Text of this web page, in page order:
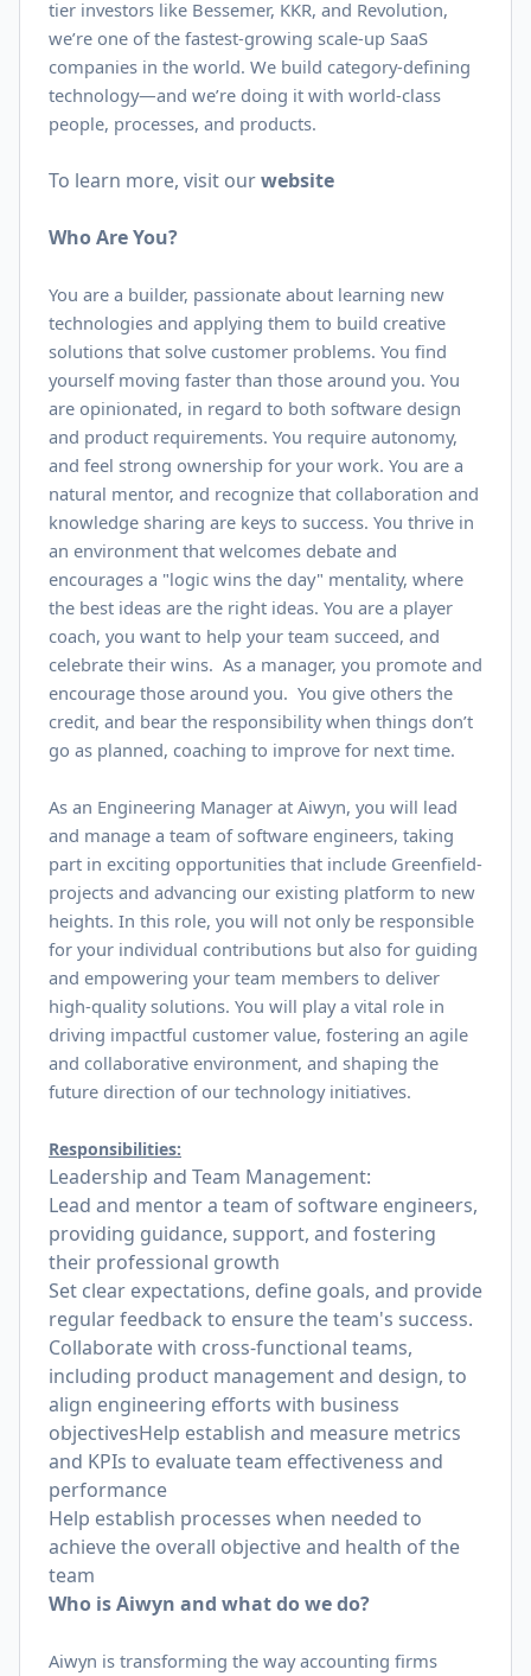
tier investors like Bessemer, KKR, and Revolution,
we’re one of the fastest-growing scale-up SaaS
companies in the world. We build category-defining
technology—and we’re doing it with world-class
people, processes, and products.
To learn more, visit ourwebsite
Who Are You?
You are a builder, passionate about learning new
technologies and applying them to build creative
solutions that solve customer problems. You find
yourself moving faster than those around you. You
are opinionated, in regard to both software design
and product requirements. You require autonomy,
and feel strong ownership for your work. You are a
natural mentor, and recognize that collaboration and
knowledge sharing are keys to success. You thrive in
an environment that welcomes debate and
encourages a "logic wins the day" mentality, where
the best ideas are the right ideas. You are a player
coach, you want to help your team succeed, and
celebrate their wins. As a manager, you promote and
encourage those around you. You give others the
credit, and bear the responsibility when things don’t
go as planned, coaching to improve for next time.
As an Engineering Manager at Aiwyn, you will lead
and manage a team of software engineers, taking
part in exciting opportunities that include Greenfield-
projects and advancing our existing platform to new
heights. In this role, you will not only be responsible
for your individual contributions but also for guiding
and empowering your team members to deliver
high-quality solutions. You will play a vital role in
driving impactful customer value, fostering an agile
and collaborative environment, and shaping the
future direction of our technology initiatives.
Responsibilities:
Leadership and Team Management:
Lead and mentor a team of software engineers,
providing guidance, support, and fostering
their professional growth
Set clear expectations, define goals, and provide
regular feedback to ensure the team's success.
Collaborate with cross-functional teams,
including product management and design, to
align engineering efforts with business
objectivesHelp establish and measure metrics
and KPIs to evaluate team effectiveness and
performance
Help establish processes when needed to
achieve the overall objective and health of the
team
Who is Aiwyn and what do we do?
Aiwyn is transforming the way accounting firms